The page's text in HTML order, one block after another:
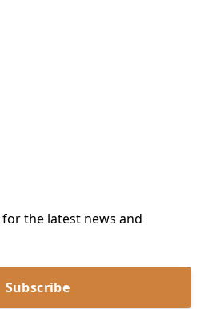
the latest news and
Subscribe